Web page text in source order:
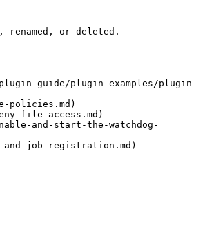
renamed, or deleted.
guide/plugin-examples/plugin-
policies.md)
file-access.md)
and-start-the-watchdog-
job-registration.md)